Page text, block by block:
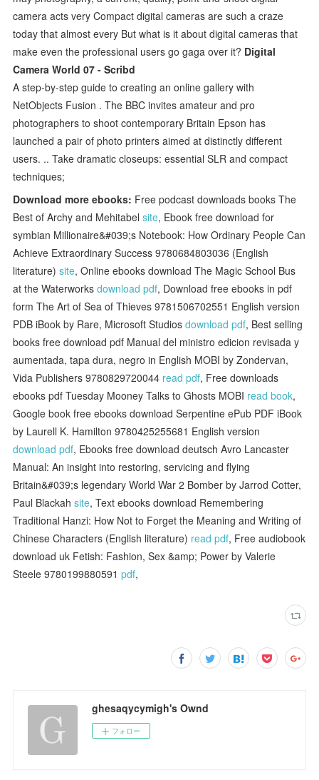
camera acts very Compact digital cameras are such a craze
today that almost every But what is it about digital cameras that
make even the professional users go gaga over it? Digital
Camera World 07 - Scribd
A step-by-step guide to creating an online gallery with
NetObjects Fusion . The BBC invites amateur and pro
photographers to shoot contemporary Britain Epson has
launched a pair of photo printers aimed at distinctly different
users. .. Take dramatic closeups: essential SLR and compact
techniques;
Download more ebooks: Free podcast downloads books The
Best of Archy and Mehitabelsite, Ebook free download for
symbian Millionaire&#039;s Notebook: How Ordinary People Can
Achieve Extraordinary Success 9780684803036 (English
literature)site, Online ebooks download The Magic School Bus
at the Waterworksdownload pdf, Download free ebooks in pdf
form The Art of Sea of Thieves 9781506702551 English version
PDB iBook by Rare, Microsoft Studiosdownload pdf, Best selling
books free download pdf Manual del ministro edicion revisada y
aumentada, tapa dura, negro in English MOBI by Zondervan,
Vida Publishers 9780829720044 read pdf, Free downloads
ebooks pdf Tuesday Mooney Talks to Ghosts MOBI read book,
Google book free ebooks download Serpentine ePub PDF iBook
by Laurell K. Hamilton 9780425255681 English version
download pdf, Ebooks free download deutsch Avro Lancaster
Manual: An insight into restoring, servicing and flying
Britain&#039;s legendary World War 2 Bomber by Jarrod Cotter,
Paul Blackahsite, Text ebooks download Remembering
Traditional Hanzi: How Not to Forget the Meaning and Writing of
Chinese Characters (English literature) read pdf, Free audiobook
download uk Fetish: Fashion, Sex &amp; Power by Valerie
Steele 9780199880591pdf,
ghesaqycymigh's Ownd
フォロー